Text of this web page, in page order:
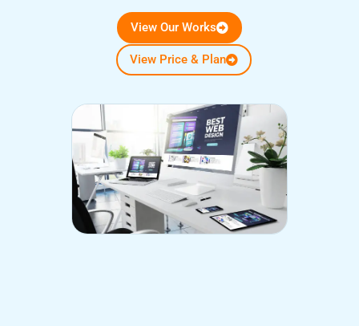
View Our Works
View Price & Plan